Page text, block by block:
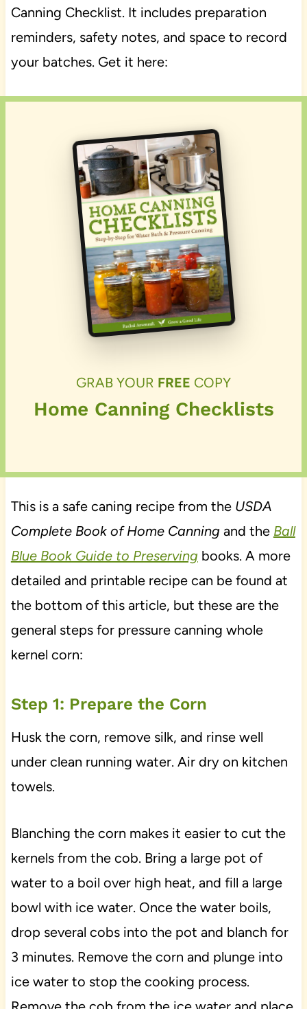
Canning Checklist. It includes preparation
reminders, safety notes, and space to record
your batches. Get it here:
GRAB YOUR FREE COPY
Home Canning Checklists
This is a safe caning recipe from the USDA
Complete Book of Home Canning and the Ball
Blue Book Guide to Preserving books. A more
detailed and printable recipe can be found at
the bottom of this article, but these are the
general steps for pressure canning whole
kernel corn:
Step 1: Prepare the Corn
Husk the corn, remove silk, and rinse well
under clean running water. Air dry on kitchen
towels.
Blanching the corn makes it easier to cut the
kernels from the cob. Bring a large pot of
water to a boil over high heat, and fill a large
bowl with ice water. Once the water boils,
drop several cobs into the pot and blanch for
3 minutes. Remove the corn and plunge into
ice water to stop the cooking process.